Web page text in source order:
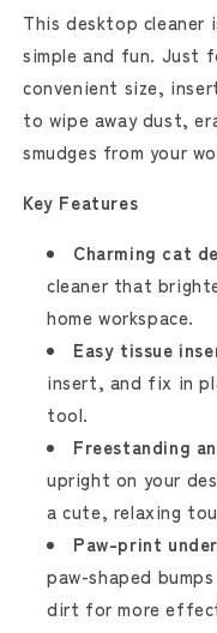
This desktop cleaner
simple and fun. Just
convenient size,
to wipe away dust,
smudges from your
Key Features
Charming cat
cleaner that
home workspace.
Easy tissue
insert, and fix in
tool.
Freestanding
upright on your
a cute, relaxing
Paw-print
paw-shaped
dirt for more